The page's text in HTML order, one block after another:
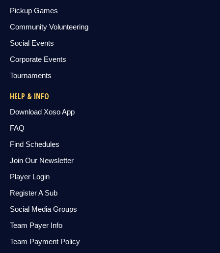
Pickup Games
Community Volunteering
Social Events
Corporate Events
Tournaments
HELP & INFO
Download Xoso App
FAQ
Find Schedules
Join Our Newsletter
Player Login
Register A Sub
Social Media Groups
Team Payer Info
Team Payment Policy